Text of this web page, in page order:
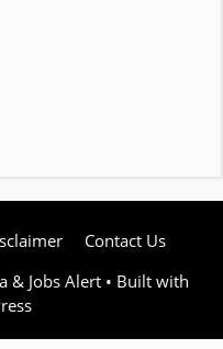
Contact Us
& Jobs Alert • Built with